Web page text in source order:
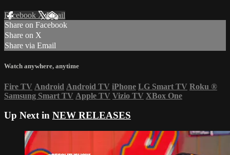
Facebook XEmail
Share on Facebook
Share on X
Share via Email
Watch anywhere, anytime
Fire TV Android Android TV iPhone LG Smart TV Roku ®
Samsung Smart TV Apple TV Vizio TV XBox One
Up Next in NEW RELEASES